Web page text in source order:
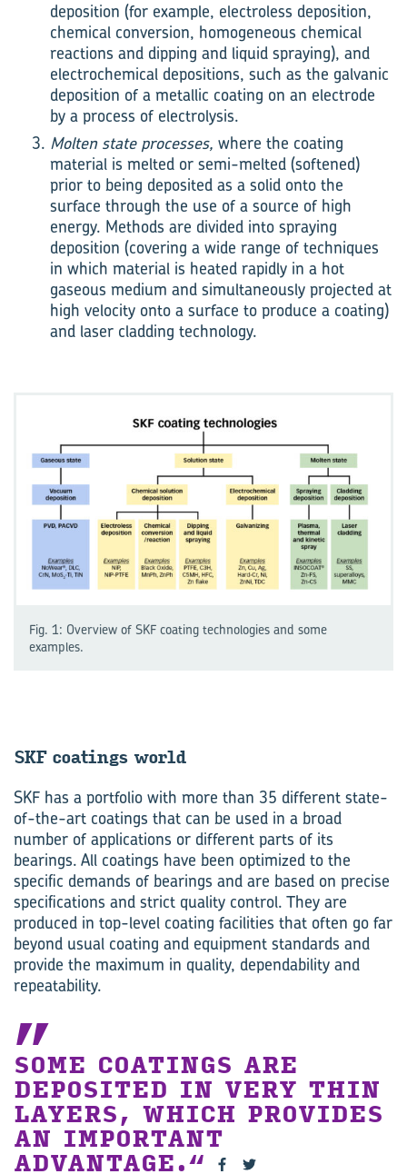
deposition (for example, electroless deposition,
chemical conversion, homogeneous chemical
reactions and dipping and liquid spraying), and
electrochemical depositions, such as the galvanic
deposition of a metallic coating on an electrode
by a process of electrolysis.
Molten state processes, where the coating
material is melted or semi-melted (softened)
prior to being deposited as a solid onto the
surface through the use of a source of high
energy. Methods are divided into spraying
deposition (covering a wide range of techniques
in which material is heated rapidly in a hot
gaseous medium and simultaneously projected at
high velocity onto a surface to produce a coating)
and laser cladding technology.
Fig. 1: Overview of SKF coating technologies and some
examples.
SKF coat­ings world
SKF has a portfolio with more than 35 different state-
of-the-art coatings that can be used in a broad
number of applications or different parts of its
bearings. All coatings have been optimized to the
specific demands of bearings and are based on precise
specifications and strict quality control. They are
produced in top-level coating facilities that often go far
beyond usual coating and equipment standards and
provide the maximum in quality, dependability and
repeatability.
SOME COATINGS ARE
DEPOSITED IN VERY THIN
LAYERS, WHICH PROVIDES
AN IMPORTANT
ADVANTAGE.